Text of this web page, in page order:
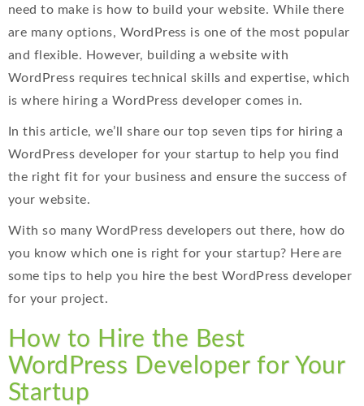
need to make is how to build your website. While there
are many options, WordPress is one of the most popular
and flexible. However, building a website with
WordPress requires technical skills and expertise, which
is where hiring a WordPress developer comes in.
In this article, we’ll share our top seven tips for hiring a
WordPress developer for your startup to help you find
the right fit for your business and ensure the success of
your website.
With so many WordPress developers out there, how do
you know which one is right for your startup? Here are
some tips to help you hire the best WordPress developer
for your project.
How to Hire the Best
WordPress Developer for Your
Startup